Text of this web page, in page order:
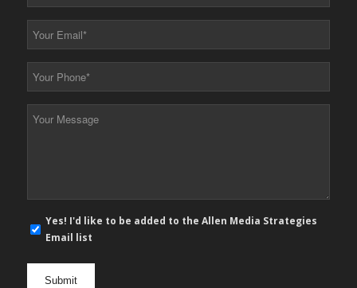
*
Your
*
Your
*
Your
E-
mail
Yes! I'd like to be added to the Allen Media Strategies
Email list